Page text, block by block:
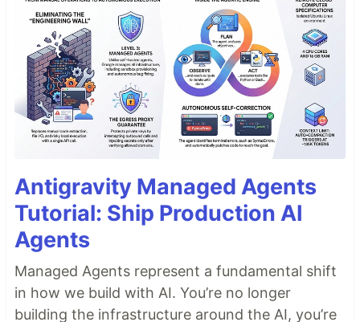
Antigravity Managed Agents
Tutorial: Ship Production AI
Agents
Managed Agents represent a fundamental shift
in how we build with AI. You’re no longer
building the infrastructure around the AI, you’re